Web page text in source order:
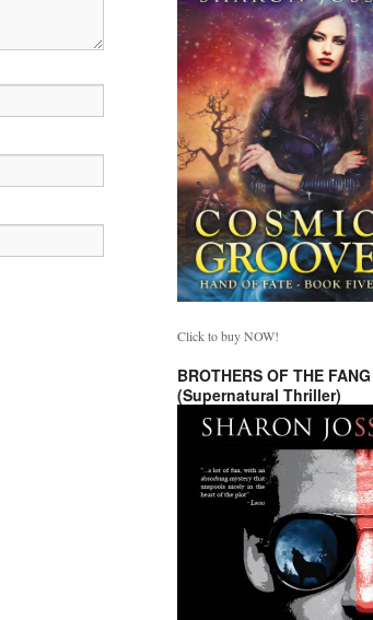
Click to buy NOW!
BROTHERS OF THE FANG
(Supernatural Thriller)